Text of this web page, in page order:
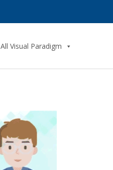
All Visual Paradigm